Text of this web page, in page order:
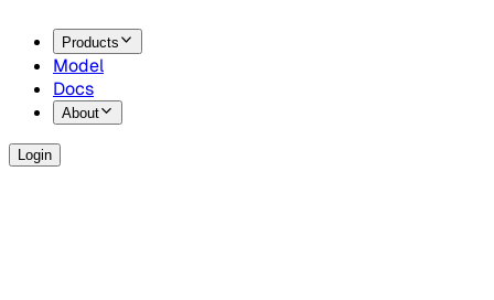
Products
Model
Docs
About
Login